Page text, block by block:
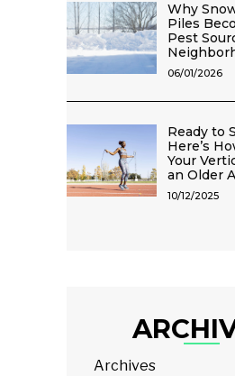
Why
Piles
Pest
06/01/2026
Ready to
Here’s
Your
an Older
10/12/2025
Archives